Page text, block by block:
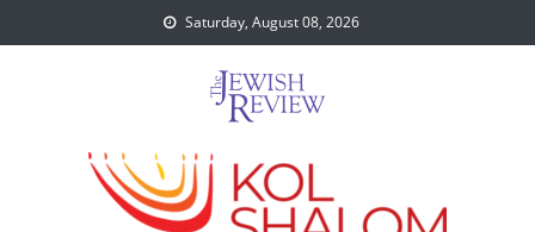
to
Saturday, August 08, 2026